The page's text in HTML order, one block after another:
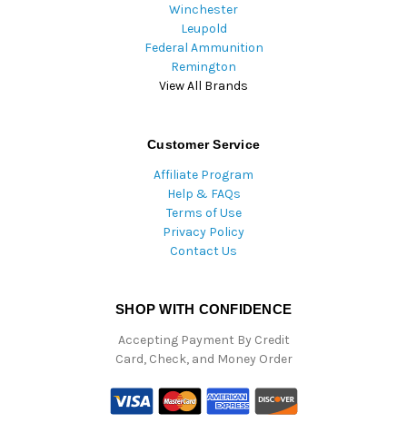
Winchester
Leupold
Federal Ammunition
Remington
View All Brands
Customer Service
Affiliate Program
Help & FAQs
Terms of Use
Privacy Policy
Contact Us
SHOP WITH CONFIDENCE
Accepting Payment By Credit
Card, Check, and Money Order